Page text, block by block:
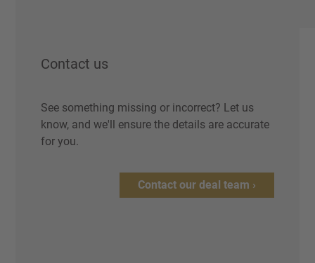
Contact us
See something missing or incorrect? Let us
know, and we'll ensure the details are accurate
for you.
Contact our deal team ›